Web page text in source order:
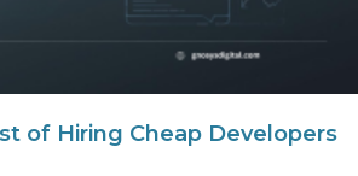
of Hiring Cheap Developers